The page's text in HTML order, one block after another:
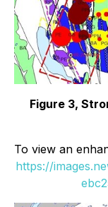
Figure 3,
To view an
https://